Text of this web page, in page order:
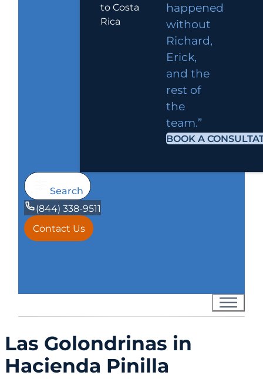
to Costa
Rica
happened
without
Richard,
Erick,
and the
rest of
the
team.”
BOOK A
Search
(844) 338-9511
Contact Us
Las Golondrinas in
Hacienda Pinilla